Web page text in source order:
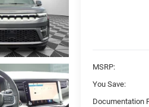
MSRP:
You Save:
Documentation